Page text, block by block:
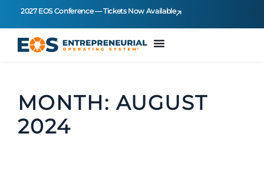
2027 EOS Conference — Tickets Now Available
MONTH: AUGUST
2024